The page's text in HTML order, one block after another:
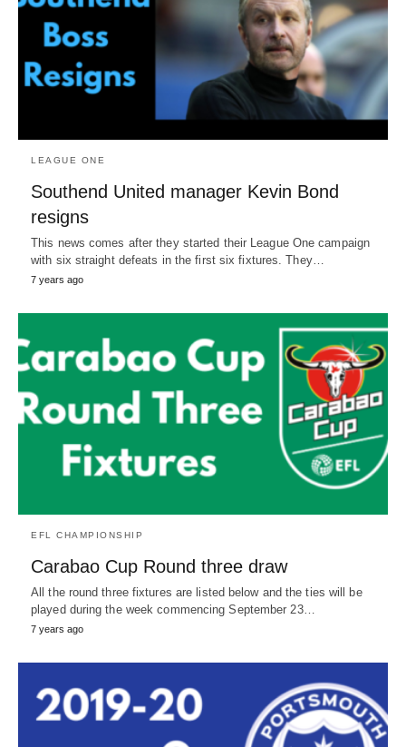
LEAGUE ONE
Southend United manager Kevin Bond
resigns
This news comes after they started their League One campaign
with six straight defeats in the first six fixtures. They…
7 years ago
EFL CHAMPIONSHIP
Carabao Cup Round three draw
All the round three fixtures are listed below and the ties will be
played during the week commencing September 23…
7 years ago